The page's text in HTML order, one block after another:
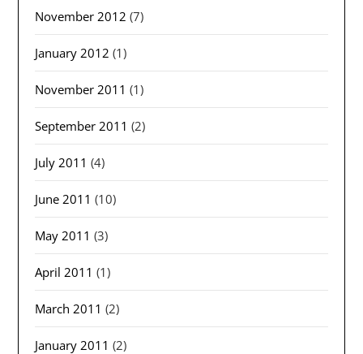
November 2012 (7)
January 2012 (1)
November 2011 (1)
September 2011 (2)
July 2011 (4)
June 2011 (10)
May 2011 (3)
April 2011 (1)
March 2011 (2)
January 2011 (2)